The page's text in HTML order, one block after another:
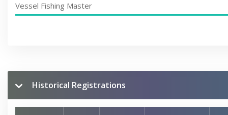
Vessel Fishing Master
Historical Registrations